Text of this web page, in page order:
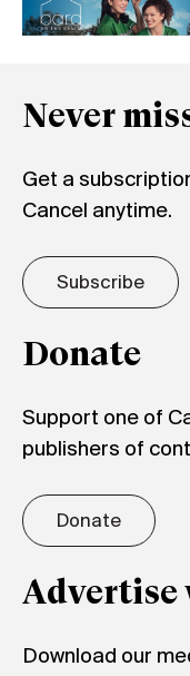
Never
Get a
Cancel anytime.
Subscribe
Donate
Support one of
publishers of
Donate
Advertise
Download our